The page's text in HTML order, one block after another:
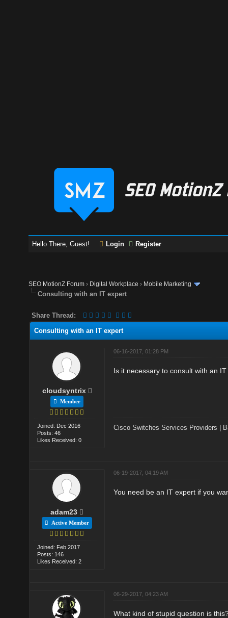
Hello There, Guest! Login Register
SEO MotionZ Forum › Digital Workplace › Mobile Marketing
Consulting with an IT expert
Share Thread:
Consulting with an IT expert
cloudsyntrix
Member
Joined: Dec 2016
Posts: 46
Likes Received: 0
06-16-2017, 01:28 PM
Is it necessary to consult with an
Cisco Switches Services Providers
adam23
Active Member
Joined: Feb 2017
Posts: 146
Likes Received: 2
06-19-2017, 04:19 AM
You need be an IT expert if you
06-29-2017, 04:23 AM
What kind of stupid question is